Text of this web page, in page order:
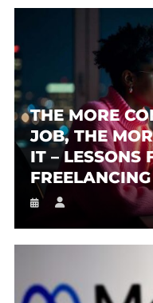
THE MORE
JOB, THE
IT – LESSONS
FREELANCING